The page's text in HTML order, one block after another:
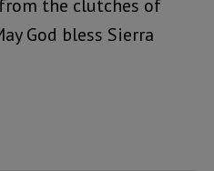
the clutches of
God bless Sierra